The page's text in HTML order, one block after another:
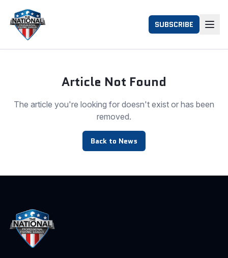
SUBSCRIBE
Article Not Found
The article you're looking for doesn't exist or has been
removed.
Back to News